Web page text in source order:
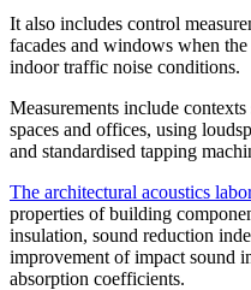
It also includes control
facades and windows when
indoor traffic noise conditions.
Measurements include
spaces and offices, using
and standardised tapping
The architectural acoustics
properties of building
insulation, sound reduction
improvement of impact sound
absorption coefficients.